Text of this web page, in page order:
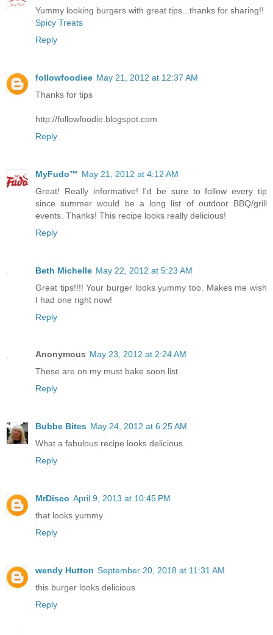
Yummy looking burgers with great tips...thanks for sharing!!
Spicy Treats
Reply
followfoodiee May 21, 2012 at 12:37 AM
Thanks for tips
http://followfoodie.blogspot.com
Reply
MyFudo™ May 21, 2012 at 4:12 AM
Great! Really informative! I'd be sure to follow every tip
since summer would be a long list of outdoor BBQ/grill
events. Thanks! This recipe looks really delicious!
Reply
Beth Michelle May 22, 2012 at 5:23 AM
Great tips!!!! Your burger looks yummy too. Makes me wish
I had one right now!
Reply
Anonymous May 23, 2012 at 2:24 AM
These are on my must bake soon list.
Reply
Bubbe Bites May 24, 2012 at 6:25 AM
What a fabulous recipe looks delicious.
Reply
MrDisco April 9, 2013 at 10:45 PM
that looks yummy
Reply
wendy Hutton September 20, 2018 at 11:31 AM
this burger looks delicious
Reply